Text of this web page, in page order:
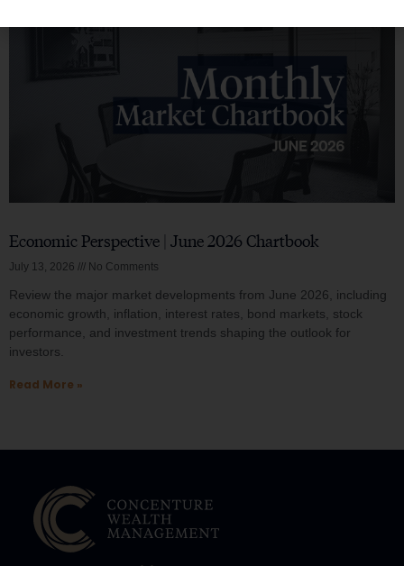
Economic Perspective | June 2026 Chartbook
July 13, 2026 No Comments
Review the major market developments from June 2026, including
economic growth, inflation, interest rates, bond markets, stock
performance, and investment trends shaping the outlook for
investors.
Read More »